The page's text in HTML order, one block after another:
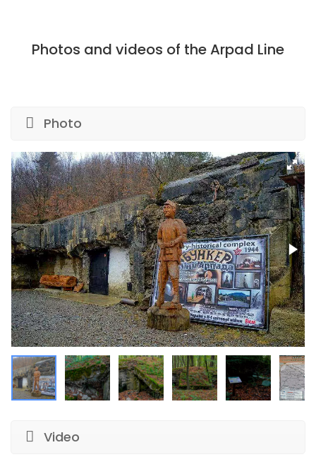
Photos and videos of the Arpad Line
Photo
Video